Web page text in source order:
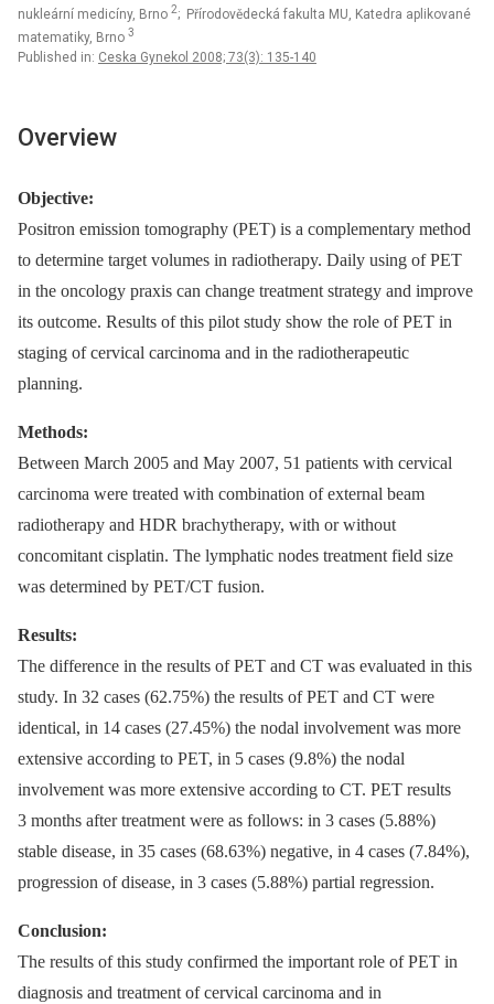
nukleární medicíny, Brno 2; Přírodovědecká fakulta MU, Katedra aplikované
matematiky, Brno 3
Published in: Ceska Gynekol 2008; 73(3): 135-140
Overview
Objective:
Positron emission tomography (PET) is a complementary method
to determine target volumes in radiotherapy. Daily using of PET
in the oncology praxis can change treatment strategy and improve
its outcome. Results of this pilot study show the role of PET in
staging of cervical carcinoma and in the radiotherapeutic
planning.
Methods:
Between March 2005 and May 2007, 51 patients with cervical
carcinoma were treated with combination of external beam
radiotherapy and HDR brachytherapy, with or without
concomitant cisplatin. The lymphatic nodes treatment field size
was determined by PET/CT fusion.
Results:
The difference in the results of PET and CT was evaluated in this
study. In 32 cases (62.75%) the results of PET and CT were
identical, in 14 cases (27.45%) the nodal involvement was more
extensive according to PET, in 5 cases (9.8%) the nodal
involvement was more extensive according to CT. PET results
3 months after treatment were as follows: in 3 cases (5.88%)
stable disease, in 35 cases (68.63%) negative, in 4 cases (7.84%),
progression of disease, in 3 cases (5.88%) partial regression.
Conclusion:
The results of this study confirmed the important role of PET in
diagnosis and treatment of cervical carcinoma and in